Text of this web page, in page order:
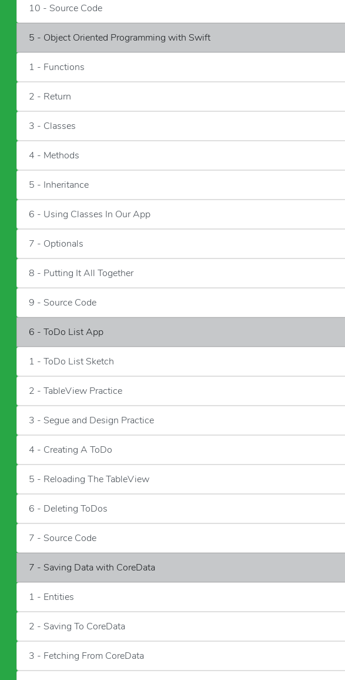
10 - Source Code
5 - Object Oriented Programming with Swift
1 - Functions
2 - Return
3 - Classes
4 - Methods
5 - Inheritance
6 - Using Classes In Our App
7 - Optionals
8 - Putting It All Together
9 - Source Code
6 - ToDo List App
1 - ToDo List Sketch
2 - TableView Practice
3 - Segue and Design Practice
4 - Creating A ToDo
5 - Reloading The TableView
6 - Deleting ToDos
7 - Source Code
7 - Saving Data with CoreData
1 - Entities
2 - Saving To CoreData
3 - Fetching From CoreData